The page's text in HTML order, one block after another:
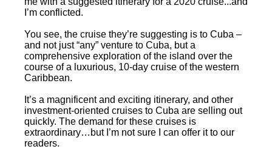
I’m conflicted.
You see, the cruise they’re suggesting is to Cuba –
and not just “any” venture to Cuba, but a
comprehensive exploration of the island over the
course of a luxurious, 10-day cruise of the western
Caribbean.
It’s a magnificent and exciting itinerary, and other
investment-oriented cruises to Cuba are selling out
quickly. The demand for these cruises is
extraordinary…but I’m not sure I can offer it to our
readers.